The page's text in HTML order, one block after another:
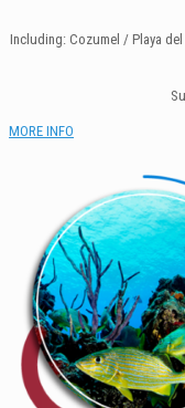
Including: Cozumel / Playa
MORE INFO